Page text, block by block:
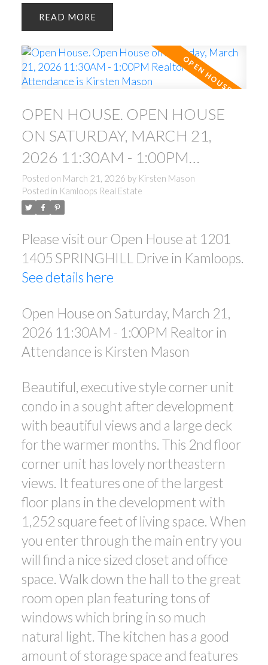
READ
OPEN HOUSE. OPEN HOUSE
ON SATURDAY, MARCH 21,
2026 11:30AM - 1:00PM
REALTOR IN ATTENDANCE IS
KIRSTEN MASON
Posted on March 21, 2026 by Kirsten Mason
Posted in Kamloops Real Estate
Please visit our Open House at 1201
1405 SPRINGHILL Drive in Kamloops.
See details here
Open House on Saturday, March 21,
2026 11:30AM - 1:00PM Realtor in
Attendance is Kirsten Mason
Beautiful, executive style corner unit
condo in a sought after development
with beautiful views and a large deck
for the warmer months. This 2nd floor
corner unit has lovely northeastern
views. It features one of the largest
floor plans in the development with
1,252 square feet of living space. When
you enter through the main entry you
will find a nice sized closet and office
space. Walk down the hall to the great
room open plan featuring tons of
windows which bring in so much
natural light. The kitchen has a good
amount of storage space and features